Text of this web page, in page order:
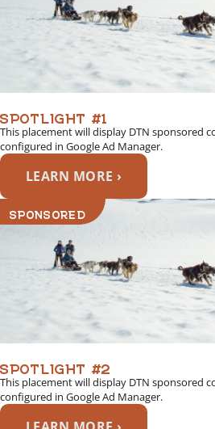
SPOTLIGHT #1
This placement will display DTN sponsored
configured in Google Ad Manager.
LEARN MORE ›
SPONSORED
SPOTLIGHT #2
This placement will display DTN sponsored
configured in Google Ad Manager.